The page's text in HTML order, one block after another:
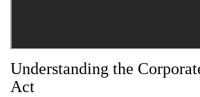
Understanding the
Act